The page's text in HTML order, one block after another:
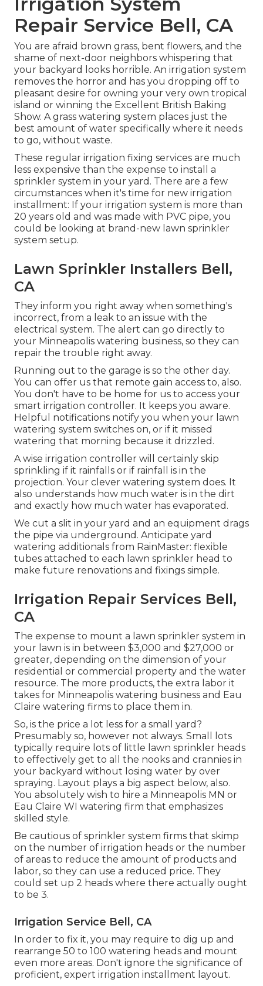
Repair Service Bell, CA
You are afraid brown grass, bent flowers, and the
shame of next-door neighbors whispering that
your backyard looks horrible. An irrigation system
removes the horror and has you dropping off to
pleasant desire for owning your very own tropical
island or winning the Excellent British Baking
Show. A grass watering system places just the
best amount of water specifically where it needs
to go, without waste.
These regular irrigation fixing services are much
less expensive than the expense to install a
sprinkler system in your yard. There are a few
circumstances when it's time for new irrigation
installment: If your irrigation system is more than
20 years old and was made with PVC pipe, you
could be looking at brand-new lawn sprinkler
system setup.
Lawn Sprinkler Installers Bell,
CA
They inform you right away when something's
incorrect, from a leak to an issue with the
electrical system. The alert can go directly to
your Minneapolis watering business, so they can
repair the trouble right away.
Running out to the garage is so the other day.
You can offer us that remote gain access to, also.
You don't have to be home for us to access your
smart irrigation controller. It keeps you aware.
Helpful notifications notify you when your lawn
watering system switches on, or if it missed
watering that morning because it drizzled.
A wise irrigation controller will certainly skip
sprinkling if it rainfalls or if rainfall is in the
projection. Your clever watering system does. It
also understands how much water is in the dirt
and exactly how much water has evaporated.
We cut a slit in your yard and an equipment drags
the pipe via underground. Anticipate yard
watering additionals from RainMaster: flexible
tubes attached to each lawn sprinkler head to
make future renovations and fixings simple.
Irrigation Repair Services Bell,
CA
The expense to mount a lawn sprinkler system in
your lawn is in between $3,000 and $27,000 or
greater, depending on the dimension of your
residential or commercial property and the water
resource. The more products, the extra labor it
takes for Minneapolis watering business and Eau
Claire watering firms to place them in.
So, is the price a lot less for a small yard?
Presumably so, however not always. Small lots
typically require lots of little lawn sprinkler heads
to effectively get to all the nooks and crannies in
your backyard without losing water by over
spraying. Layout plays a big aspect below, also.
You absolutely wish to hire a Minneapolis MN or
Eau Claire WI watering firm that emphasizes
skilled style.
Be cautious of sprinkler system firms that skimp
on the number of irrigation heads or the number
of areas to reduce the amount of products and
labor, so they can use a reduced price. They
could set up 2 heads where there actually ought
to be 3.
Irrigation Service Bell, CA
In order to fix it, you may require to dig up and
rearrange 50 to 100 watering heads and mount
even more areas. Don't ignore the significance of
proficient, expert irrigation installment layout.